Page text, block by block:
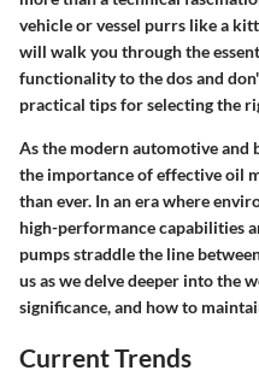
vehicle or vessel purrs like a
will walk you through the
functionality to the dos and
practical tips for selecting the
As the modern automotive and
the importance of effective oil
than ever. In an era where
high-performance capabilities
pumps straddle the line
us as we delve deeper into the
significance, and how to
Current Trends